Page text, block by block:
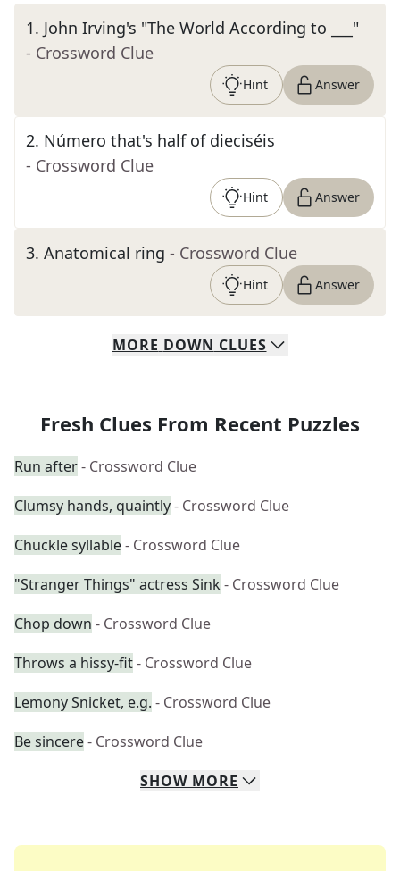
1. John Irving's "The World According to ___"
- Crossword Clue
Hint Answer
2. Número that's half of dieciséis
- Crossword Clue
Hint Answer
3. Anatomical ring - Crossword Clue
Hint Answer
MORE DOWN CLUES
Fresh Clues From Recent Puzzles
Run after- Crossword Clue
Clumsy hands, quaintly- Crossword Clue
Chuckle syllable- Crossword Clue
"Stranger Things" actress Sink - Crossword Clue
Chop down - Crossword Clue
Throws a hissy-fit- Crossword Clue
Lemony Snicket, e.g. - Crossword Clue
Be sincere- Crossword Clue
SHOW MORE